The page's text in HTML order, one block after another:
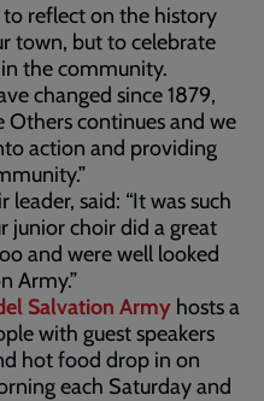
to reflect on the history
town, but to celebrate
the community.
changed since 1879,
Others continues and we
action and providing
said: “It was such
junior choir did a great
and were well looked
Army.”
Salvation Army hosts a
with guest speakers
hot food drop in on
each Saturday and